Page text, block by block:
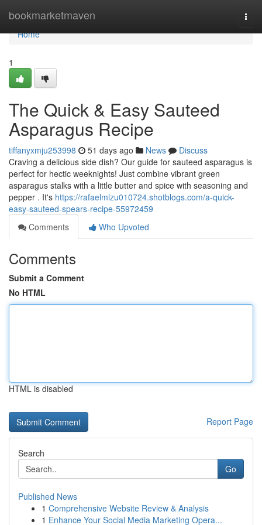
bookmarketmaven
Home
Home
1
The Quick & Easy Sauteed
Asparagus Recipe
tiffanyxmju253998 51 days ago News
Discuss
Craving a delicious side dish? Our guide for sauteed asparagus is
perfect for hectic weeknights! Just combine vibrant green
asparagus stalks with a little butter and spice with seasoning and
pepper . It's https://rafaelmlzu010724.shotblogs.com/a-quick-
easy-sauteed-spears-recipe-55972459
Comments
Who Upvoted
Comments
Submit a Comment
No HTML
HTML is disabled
Report Page
Search
Go
Published News
1 Comprehensive Website Review & Analysis
1 Enhance Your Social Media Marketing Opera...